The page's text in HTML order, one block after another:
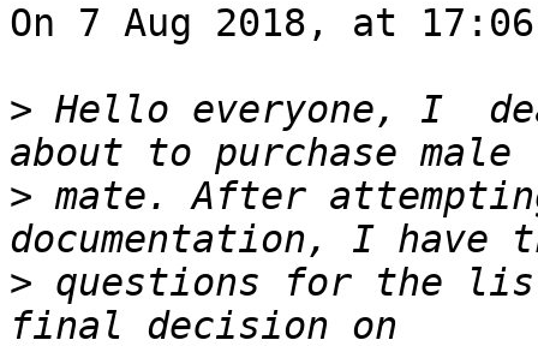
On 7 Aug 2018, at
> Hello everyone, I
> mate. After
> questions for the